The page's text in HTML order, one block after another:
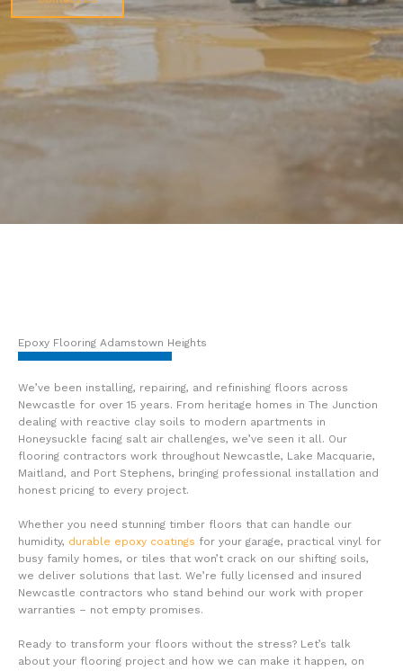
Epoxy Flooring Adamstown Heights
We’ve been installing, repairing, and refinishing floors across
Newcastle for over 15 years. From heritage homes in The Junction
dealing with reactive clay soils to modern apartments in
Honeysuckle facing salt air challenges, we’ve seen it all. Our
flooring contractors work throughout Newcastle, Lake Macquarie,
Maitland, and Port Stephens, bringing professional installation and
honest pricing to every project.
Whether you need stunning timber floors that can handle our
humidity, durable epoxy coatings for your garage, practical vinyl for
busy family homes, or tiles that won’t crack on our shifting soils,
we deliver solutions that last. We’re fully licensed and insured
Newcastle contractors who stand behind our work with proper
warranties – not empty promises.
Ready to transform your floors without the stress? Let’s talk
about your flooring project and how we can make it happen, on